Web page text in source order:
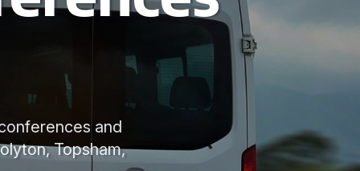
and
Topsham,